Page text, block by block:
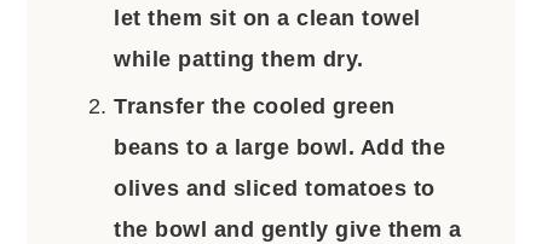
let them sit on a clean towel
while patting them dry.
Transfer the cooled green
beans to a large bowl. Add the
olives and sliced tomatoes to
the bowl and gently give them a